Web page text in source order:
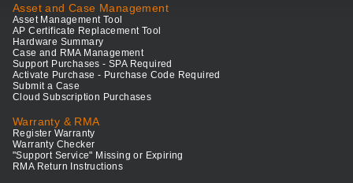
Asset and Case Management
Asset Management Tool
AP Certificate Replacement Tool
Hardware Summary
Case and RMA Management
Support Purchases - SPA Required
Activate Purchase - Purchase Code Required
Submit a Case
Cloud Subscription Purchases
Warranty & RMA
Register Warranty
Warranty Checker
"Support Service" Missing or Expiring
RMA Return Instructions